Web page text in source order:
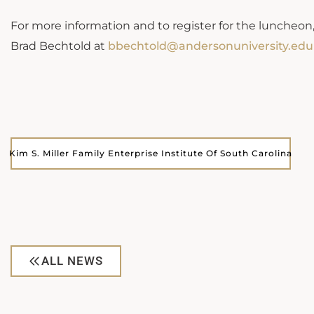
For more information and to register for the
Brad Bechtold at bbechtold@andersonuniversity.edu
Kim S. Miller Family Enterprise Institute Of South Carolina
ALL NEWS